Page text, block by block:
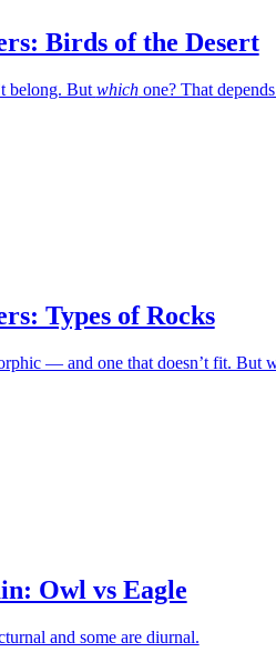
Birds of the Desert
belong. But whichone? That
Types of Rocks
— and one that doesn’t fit. But
Owl vs Eagle
and some are diurnal.